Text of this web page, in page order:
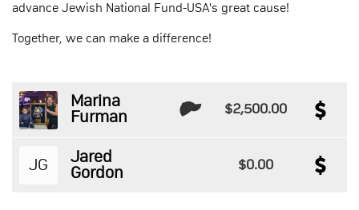
advance Jewish National Fund-USA's great cause!
Together, we can make a difference!
Marina
Furman
$2,500.00
JG
Jared
Gordon
$0.00